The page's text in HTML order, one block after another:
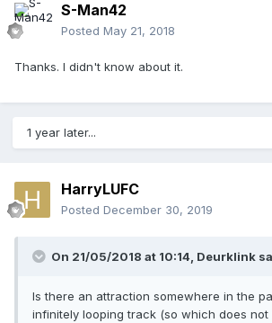
S-Man42
Posted May 21, 2018
Thanks. I didn't know about it.
1 year later...
HarryLUFC
Posted December 30, 2019
On 21/05/2018 at 10:14, Deurklink
Is there an attraction somewhere in the
infinitely looping track (so which does not